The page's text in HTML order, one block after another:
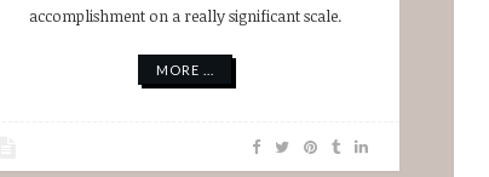
accomplishment on a really significant scale.
MORE ...